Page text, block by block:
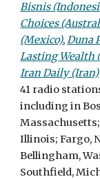
Bisnis
Choices
(Mexico),Duna
Lasting Wealth
Iran Daily (Iran)
41 radio
including in
Illinois; Fargo,
Bellingham,
Southfield,